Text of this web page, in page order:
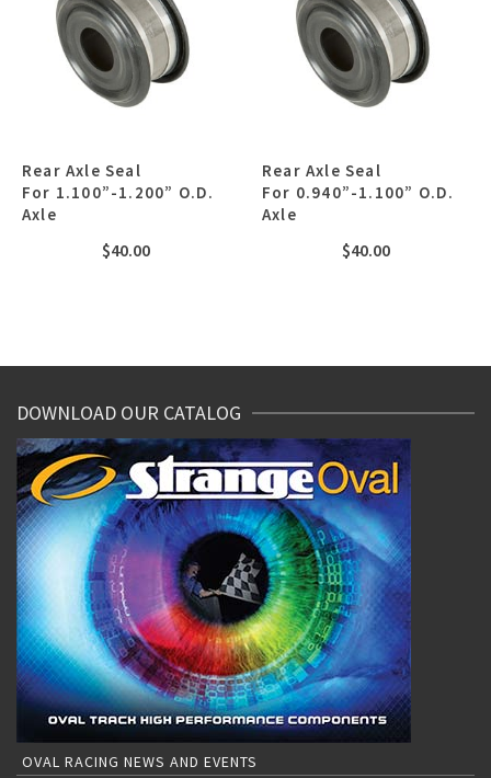
Rear Axle Seal
For 1.100”-1.200” O.D.
Axle
$40.00
Rear Axle Seal
For 0.940”-1.100” O.D.
Axle
$40.00
DOWNLOAD OUR CATALOG
OVAL RACING NEWS AND EVENTS